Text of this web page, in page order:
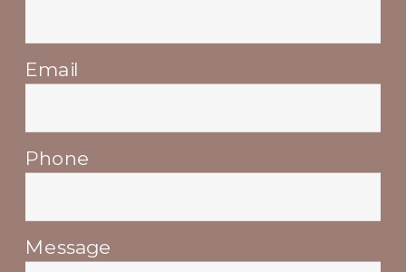
Message
Phone
Email